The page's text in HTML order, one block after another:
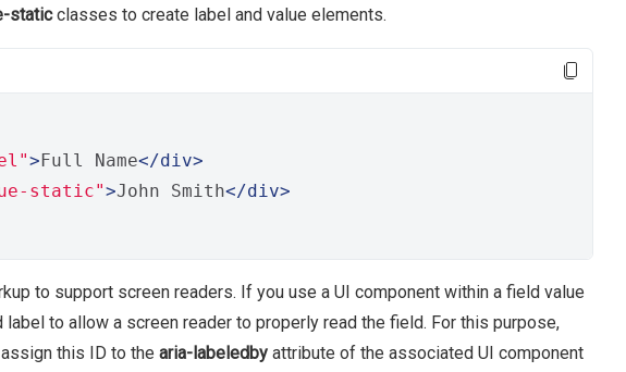
staticclasses to create label and value elements.
>Full Name</div>
static">John Smith</div>
to support screen readers. If you use a UI component within a field value
to allow a screen reader to properly read the field. For this purpose,
this ID to the aria-labeledby attribute of the associated UI component